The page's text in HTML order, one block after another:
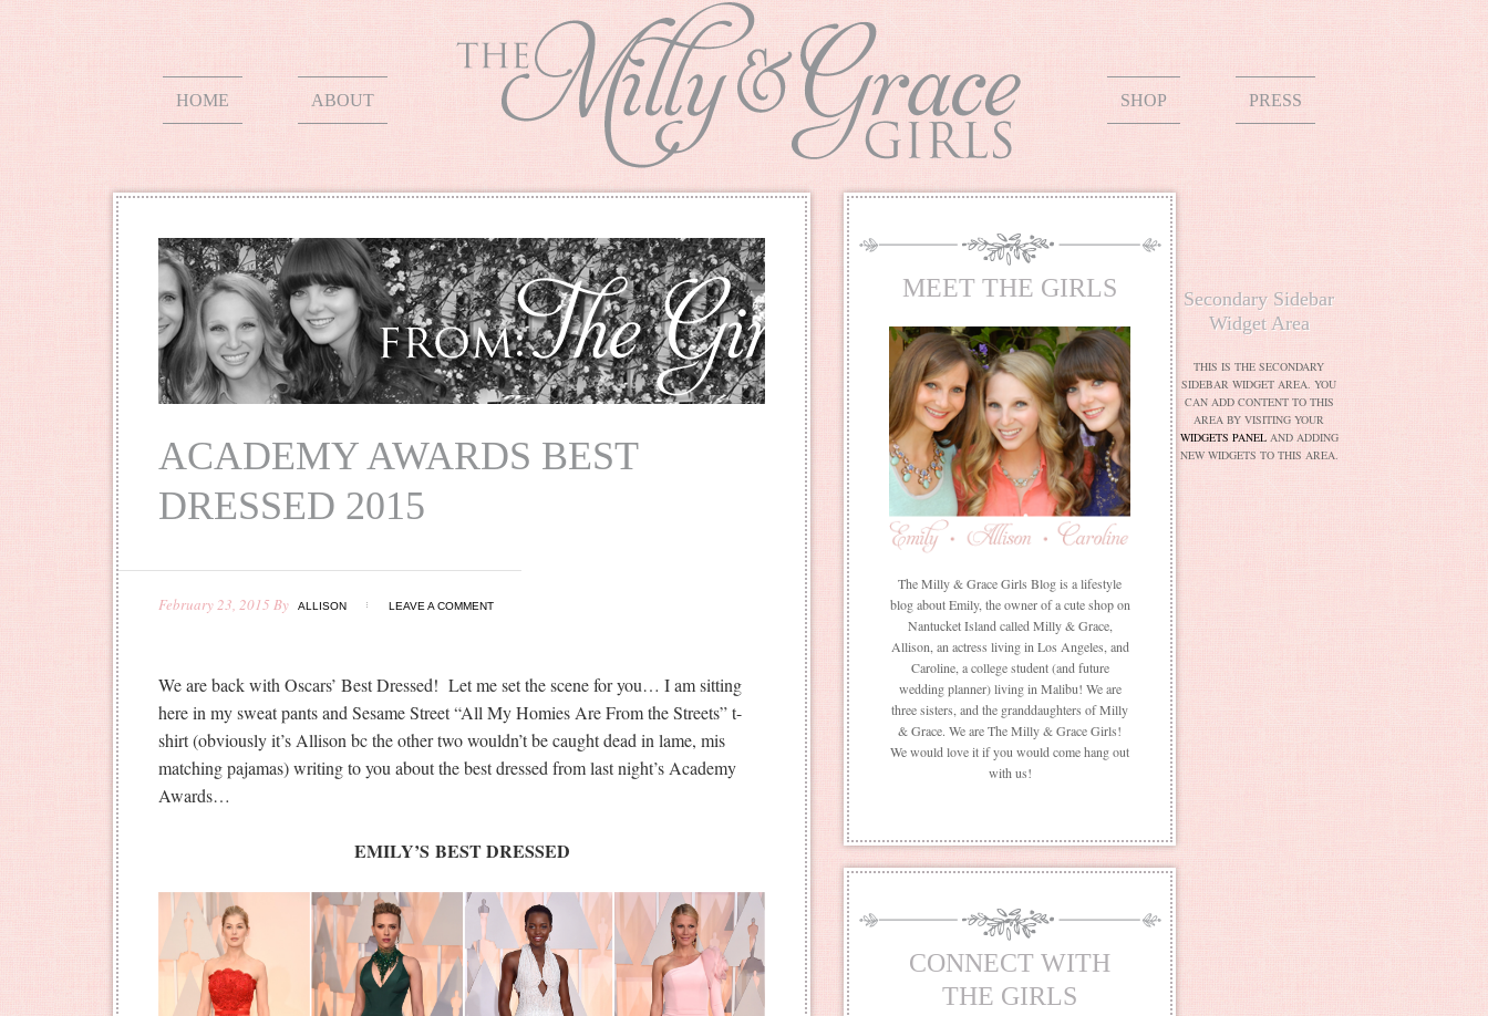
HOME ABOUT SHOP PRESS
ACADEMY AWARDS BEST
DRESSED 2015
February 23, 2015 By ALLISON LEAVE A COMMENT
We are back with Oscars’ Best Dressed! Let me set the scene for you… I am sitting
here in my sweat pants and Sesame Street “All My Homies Are From the Streets” t-
shirt (obviously it’s Allison bc the other two wouldn’t be caught dead in lame, mis
matching pajamas) writing to you about the best dressed from last night’s Academy
Awards…
EMILY’S BEST DRESSED
MEET THE GIRLS
The Milly & Grace Girls Blog is a lifestyle
blog about Emily, the owner of a cute shop on
Nantucket Island called Milly & Grace,
Allison, an actress living in Los Angeles, and
Caroline, a college student (and future
wedding planner) living in Malibu! We are
three sisters, and the granddaughters of Milly
& Grace. We are The Milly & Grace Girls!
We would love it if you would come hang out
with us!
CONNECT WITH
THE GIRLS
Secondary Sidebar
Widget Area
THIS IS THE SECONDARY
SIDEBAR WIDGET AREA. YOU
CAN ADD CONTENT TO THIS
AREA BY VISITING YOUR
WIDGETS PANELAND ADDING
NEW WIDGETS TO THIS AREA.